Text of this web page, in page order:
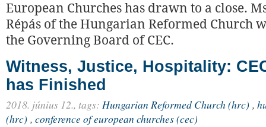
European Churches has drawn to a close.
Répás of the Hungarian Reformed Church
the Governing Board of CEC.
Witness, Justice, Hospitality:
has Finished
2018. június 12., tags: Hungarian Reformed Church (hrc) ,
(hrc) , conference of european churches (cec)